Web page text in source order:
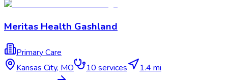
Meritas Health Gashland
Primary Care
Kansas City, MO 10 services
1.4 mi